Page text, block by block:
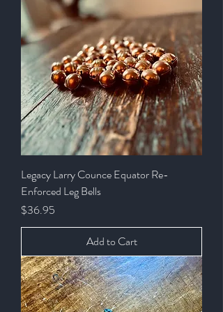
Legacy Larry Counce Equator Re-
Enforced Leg Bells
Price
$36.95
Add to Cart